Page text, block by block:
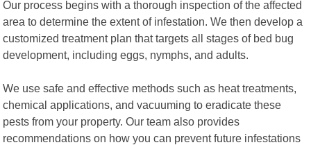
Our process begins with a thorough inspection of the affected
area to determine the extent of infestation. We then develop a
customized treatment plan that targets all stages of bed bug
development, including eggs, nymphs, and adults.
We use safe and effective methods such as heat treatments,
chemical applications, and vacuuming to eradicate these
pests from your property. Our team also provides
recommendations on how you can prevent future infestations